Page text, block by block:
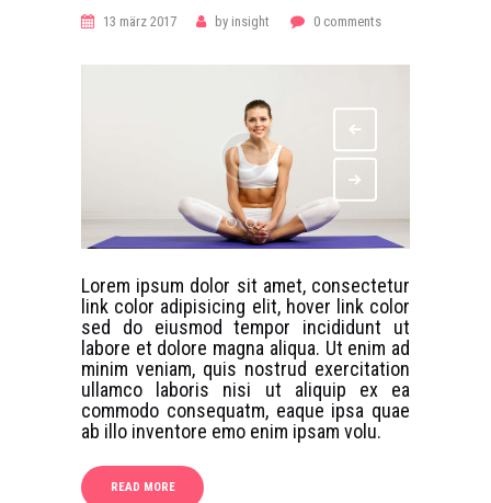
13 märz 2017 by insight 0 comments
Lorem ipsum dolor sit amet, consectetur
link color adipisicing elit, hover link color
sed do eiusmod tempor incididunt ut
labore et dolore magna aliqua. Ut enim ad
minim veniam, quis nostrud exercitation
ullamco laboris nisi ut aliquip ex ea
commodo consequatm, eaque ipsa quae
ab illo inventore emo enim ipsam volu.
READ MORE